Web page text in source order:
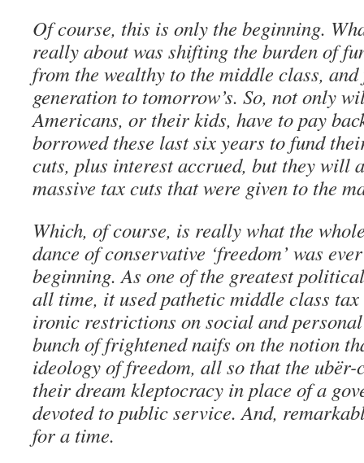
Of course, this is only the beginning.
really about was shifting the burden of
from the wealthy to the middle class, and
generation to tomorrow’s. So, not only
Americans, or their kids, have to pay
borrowed these last six years to fund
cuts, plus interest accrued, but they will
massive tax cuts that were given to the
Which, of course, is really what the
dance of conservative ‘freedom’ was
beginning. As one of the greatest
all time, it used pathetic middle class
ironic restrictions on social and
bunch of frightened naifs on the notion
ideology of freedom, all so that the
their dream kleptocracy in place of a
devoted to public service. And,
for a time.